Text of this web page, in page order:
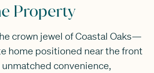
Property
crown jewel of Coastal Oaks—
home positioned near the front
convenience,